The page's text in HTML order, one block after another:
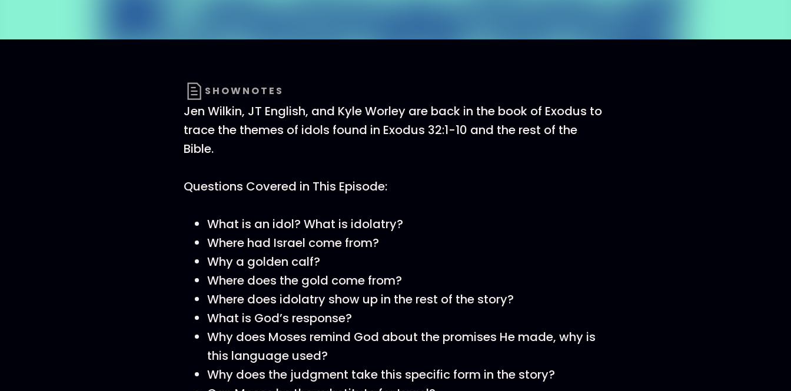
SHOWNOTES
Jen Wilkin, JT English, and Kyle Worley are back in the book of Exodus to
trace the themes of idols found in Exodus 32:1-10 and the rest of the
Bible.
Questions Covered in This Episode:
What is an idol? What is idolatry?
Where had Israel come from?
Why a golden calf?
Where does the gold come from?
Where does idolatry show up in the rest of the story?
What is God’s response?
Why does Moses remind God about the promises He made, why is
this language used?
Why does the judgment take this specific form in the story?